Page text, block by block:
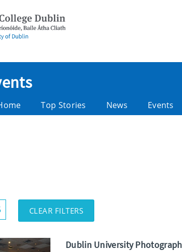
Top Stories News Events
CLEAR FILTERS
Dublin University